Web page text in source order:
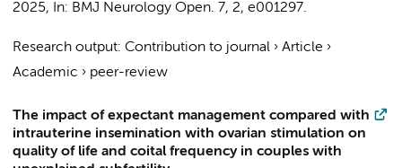
2025, In: BMJ Neurology Open. 7, 2, e001297.
Research output: Contribution to journal › Article ›
Academic › peer-review
The impact of expectant management compared with
intrauterine insemination with ovarian stimulation on
quality of life and coital frequency in couples with